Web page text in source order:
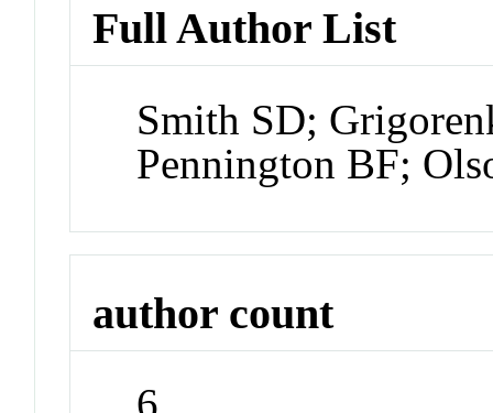
Full Author List
Smith SD;
Pennington BF;
author count